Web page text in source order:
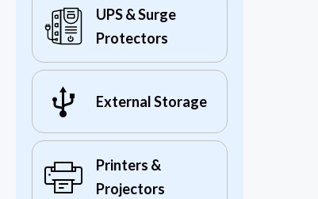
UPS & Surge
Protectors
External Storage
Printers &
Projectors